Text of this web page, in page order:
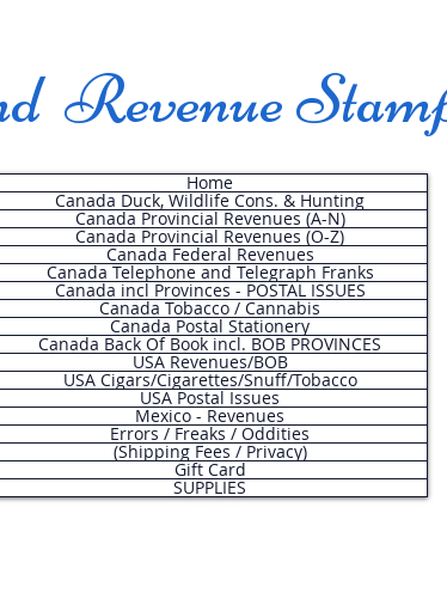
Revenue
Home
Canada Duck, Wildlife Cons. & Hunting
Canada Provincial Revenues (A-N)
Canada Provincial Revenues (O-Z)
Canada Federal Revenues
Canada Telephone and Telegraph Franks
Canada incl Provinces - POSTAL ISSUES
Canada Tobacco / Cannabis
Canada Postal Stationery
Canada Back Of Book incl. BOB PROVINCES
USA Revenues/BOB
USA Cigars/Cigarettes/Snuff/Tobacco
USA Postal Issues
Mexico - Revenues
Errors / Freaks / Oddities
(Shipping Fees / Privacy)
Gift Card
SUPPLIES